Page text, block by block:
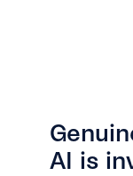
AI is